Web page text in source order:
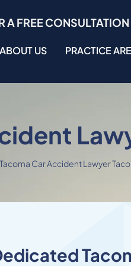
A FREE CONSULTATION
ABOUT US PRACTICE
Tacoma Car Accident Lawyer